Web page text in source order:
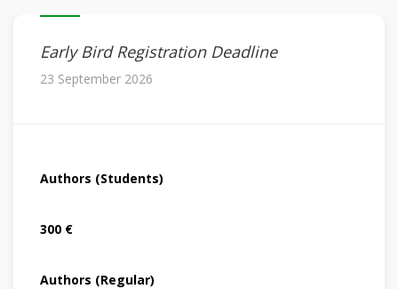
Early Bird Registration Deadline
23 September 2026
Authors (Students)
300 €
Authors (Regular)